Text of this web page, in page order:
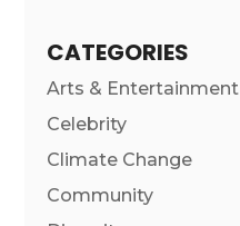
CATEGORIES
Arts & Entertainment
Celebrity
Climate Change
Community